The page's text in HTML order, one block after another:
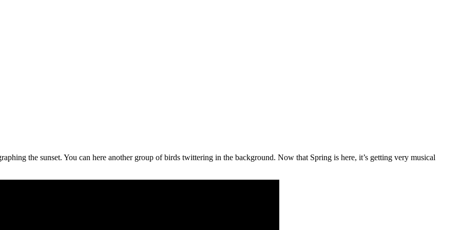
the sunset. You can here another group of birds twittering in the background. Now that Spring is here, it’s getting very musical